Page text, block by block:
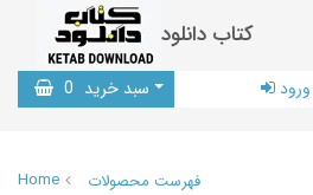
کتاب دانلود
سبد خرید 0 ورود
Home
فهرست محصولات